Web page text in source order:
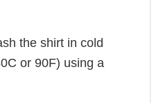
the shirt in cold
or 90F) using a